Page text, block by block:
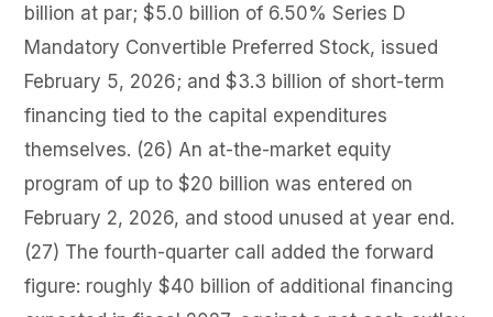
billion at par; $5.0 billion of 6.50% Series D
Mandatory Convertible Preferred Stock, issued
February 5, 2026; and $3.3 billion of short-term
financing tied to the capital expenditures
themselves. (26) An at-the-market equity
program of up to $20 billion was entered on
February 2, 2026, and stood unused at year end.
(27) The fourth-quarter call added the forward
figure: roughly $40 billion of additional financing